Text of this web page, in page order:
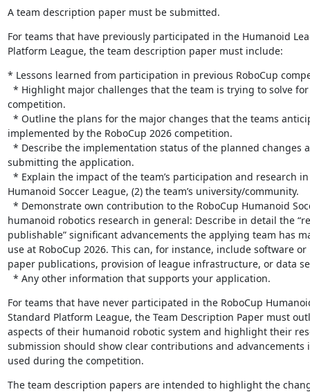
A team description paper must be submitted.
For teams that have previously participated in the Humanoid
Platform League, the team description paper must include:
* Lessons learned from participation in previous RoboCup
competition.
implemented by the RoboCup 2026 competition.
submitting the application.
Humanoid Soccer League, (2) the team’s university/community.
humanoid robotics research in general: Describe in detail the
publishable” significant advancements the applying team has
use at RoboCup 2026. This can, for instance, include software
paper publications, provision of league infrastructure, or data
  * Any other information that supports your application.
For teams that have never participated in the RoboCup
Standard Platform League, the Team Description Paper must
aspects of their humanoid robotic system and highlight their
submission should show clear contributions and advancements
used during the competition.
The team description papers are intended to highlight the